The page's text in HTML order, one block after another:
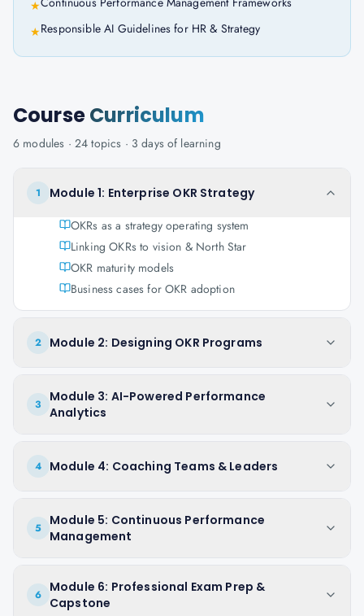
★
★Responsible AI Guidelines for HR & Strategy
CourseCurriculum
6 modules · 24 topics · 3 daysof learning
1
Module 1: Enterprise OKR Strategy
OKRs as a strategy operating system
Linking OKRs to vision & North Star
OKR maturity models
Business cases for OKR adoption
2 Module 2: Designing OKR Programs
3
Module 3: AI-Powered Performance
Analytics
4 Module 4: Coaching Teams & Leaders
5
Module 5: Continuous Performance
Management
6
Module 6: Professional Exam Prep &
Capstone